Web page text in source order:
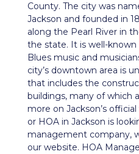
County. The city was
Jackson and founded in
along the Pearl River in
the state. It is well-known
Blues music and
city’s downtown area is
that includes the
buildings, many of which
more on Jackson’s
or HOA in Jackson is
management company,
our website. HOA